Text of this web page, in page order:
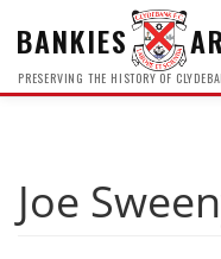
BANKIES
PRESERVING THE HISTORY OF
Joe